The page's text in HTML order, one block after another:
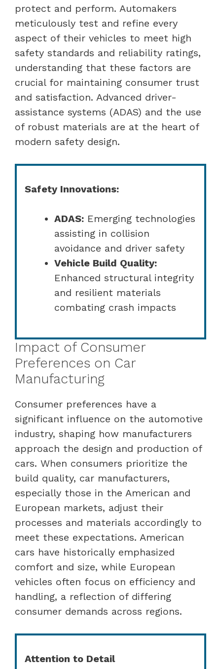
protect and perform. Automakers
meticulously test and refine every
aspect of their vehicles to meet high
safety standards and reliability ratings,
understanding that these factors are
crucial for maintaining consumer trust
and satisfaction. Advanced driver-
assistance systems (ADAS) and the use
of robust materials are at the heart of
modern safety design.
Safety Innovations:
ADAS: Emerging technologies
assisting in collision
avoidance and driver safety
Vehicle Build Quality:
Enhanced structural integrity
and resilient materials
combating crash impacts
Impact of Consumer
Preferences on Car
Manufacturing
Consumer preferences have a
significant influence on the automotive
industry, shaping how manufacturers
approach the design and production of
cars. When consumers prioritize the
build quality, car manufacturers,
especially those in the American and
European markets, adjust their
processes and materials accordingly to
meet these expectations. American
cars have historically emphasized
comfort and size, while European
vehicles often focus on efficiency and
handling, a reflection of differing
consumer demands across regions.
Attention to Detail